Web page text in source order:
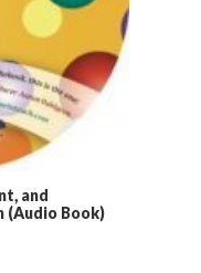
and
(Audio Book)